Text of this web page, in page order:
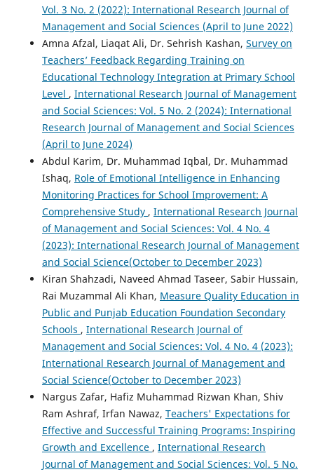
Vol. 3 No. 2 (2022): International Research Journal of
Management and Social Sciences (April to June 2022)
Amna Afzal, Liaqat Ali, Dr. Sehrish Kashan, Survey on
Teachers’ Feedback Regarding Training on
Educational Technology Integration at Primary School
Level , International Research Journal of Management
and Social Sciences: Vol. 5 No. 2 (2024): International
Research Journal of Management and Social Sciences
(April to June 2024)
Abdul Karim, Dr. Muhammad Iqbal, Dr. Muhammad
Ishaq, Role of Emotional Intelligence in Enhancing
Monitoring Practices for School Improvement: A
Comprehensive Study , International Research Journal
of Management and Social Sciences: Vol. 4 No. 4
(2023): International Research Journal of Management
and Social Science(October to December 2023)
Kiran Shahzadi, Naveed Ahmad Taseer, Sabir Hussain,
Rai Muzammal Ali Khan, Measure Quality Education in
Public and Punjab Education Foundation Secondary
Schools , International Research Journal of
Management and Social Sciences: Vol. 4 No. 4 (2023):
International Research Journal of Management and
Social Science(October to December 2023)
Nargus Zafar, Hafiz Muhammad Rizwan Khan, Shiv
Ram Ashraf, Irfan Nawaz, Teachers' Expectations for
Effective and Successful Training Programs: Inspiring
Growth and Excellence , International Research
Journal of Management and Social Sciences: Vol. 5 No.